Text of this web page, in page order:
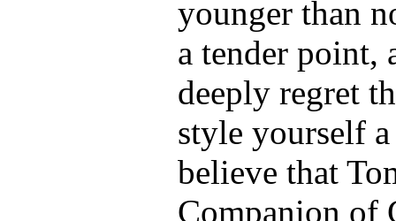
younger than
a tender point,
deeply regret
style yourself
believe that
Companion of